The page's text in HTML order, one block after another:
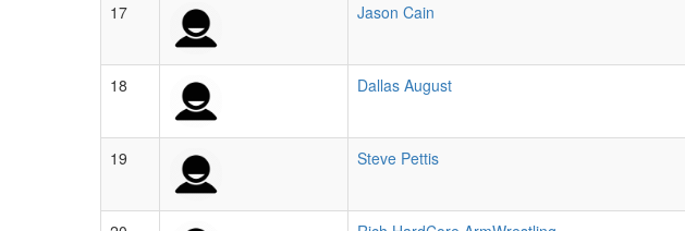
17 Jason Cain
18 Dallas August
19 Steve Pettis